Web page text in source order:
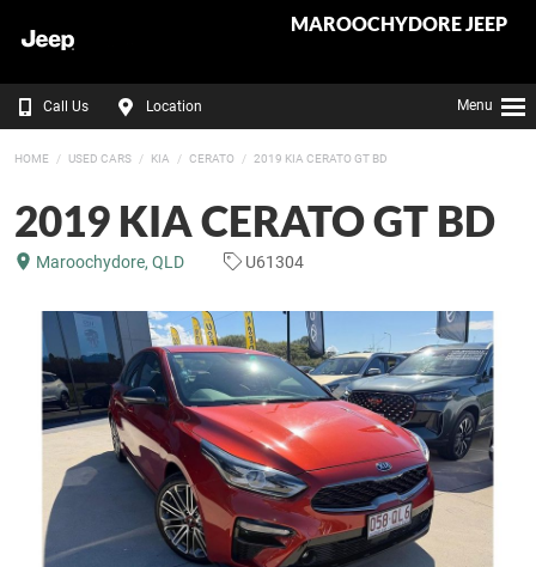
MAROOCHYDORE JEEP
Call Us Location Menu
HOME USED CARS KIA CERATO 2019 KIA CERATO GT BD
2019 KIA CERATO GT BD
Maroochydore, QLD U61304